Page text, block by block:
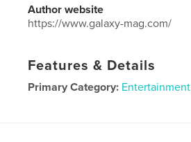
Author website
https://www.galaxy-mag.com/
Features & Details
Primary Category: Entertainment